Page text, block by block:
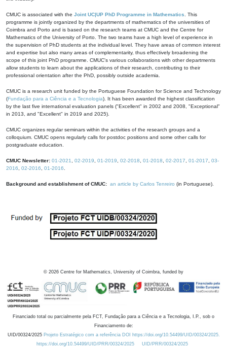
CMUC is associated with the Joint UC|UP PhD Programme in Mathematics . This
programme is jointly organized by the departments of mathematics of the universities of
Coimbra and Porto and is based on the research teams at CMUC and the Centre for
Mathematics of the University of Porto. The two teams have a high level of experience in
the supervision of PhD students at the individual level. They have areas of common interest
and expertise but also many areas of complementarity, thus effectively broadening the
scope of this joint PhD programme. CMUC's various collaborations with other departments
allow students to learn about the applications of their research, contributing to their
professional orientation after the PhD, possibly outside academia.
CMUC is a research unit funded by the Portuguese Foundation for Science and Technology
(Fundação para a Ciência e a Tecnologia). It has been awarded the highest classification
by the last five international evaluation panels ("Excellent" in 2002 and 2008, "Exceptional"
in 2013, and "Excellent" in 2019 and 2025).
CMUC organizes regular seminars within the activities of the research groups and a
colloquium. CMUC opens regularly calls for postdoc positions and some other calls for
postgraduate education.
CMUC Newsletter: 01-2021 02-2019 01-2019 02-2018 01-2018 02-2017 01-2017
03-
2016
02-2016 01-2016
Background and establishment of CMUC: an article by Carlos Tenreiro (in Portuguese).
© 2026 Centre for Mathematics, University of Coimbra, funded by
Financiado total ou parcialmente pela FCT, Fundação para a Ciência e a Tecnologia, I.P., sob o
Financiamento de:
UID/00324/2025 Projeto Estratégico com a referência DOI https://doi.org/10.54499/UID/00324/2025.
https://doi.org/10.54499/UID/PRR/00324/2025
UID/PRR/00324/2025